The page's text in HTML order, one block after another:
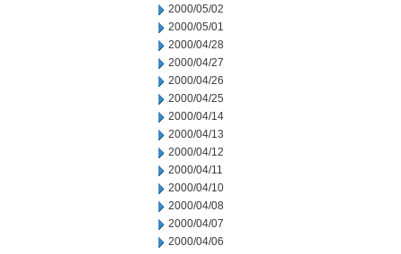
2000/05/02
2000/05/01
2000/04/28
2000/04/27
2000/04/26
2000/04/25
2000/04/14
2000/04/13
2000/04/12
2000/04/11
2000/04/10
2000/04/08
2000/04/07
2000/04/06